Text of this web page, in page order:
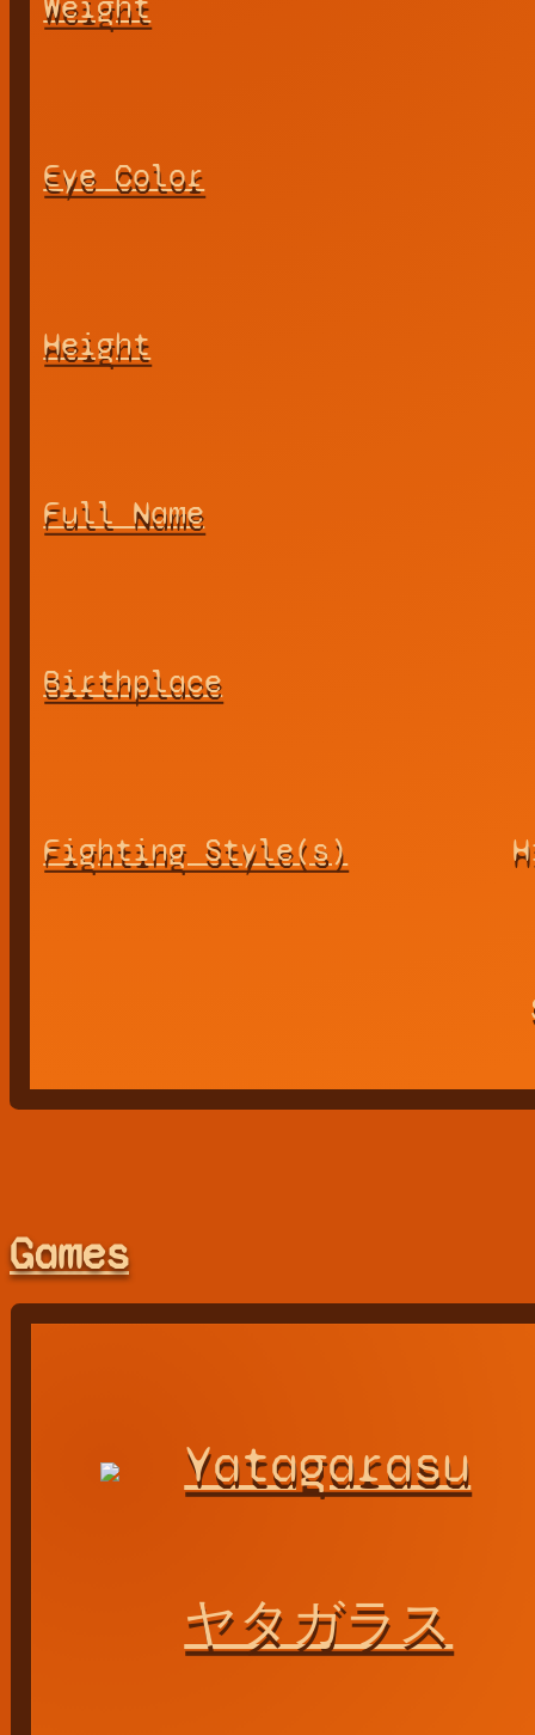
Eye Color
Height
Full Name
Birthplace
Fighting Style(s)
Games
Yatagarasu
ヤタガラス